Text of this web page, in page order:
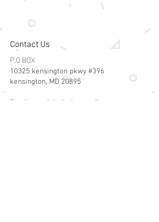
Contact Us
P.O BOX
10325 kensington pkwy #396
kensington, MD 20895
Email: specialsalesk@gmail.com